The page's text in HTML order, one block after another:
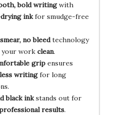
bold writingwith
inkfor smudge-free
no bleedtechnology
your work clean.
gripensures
writingfor long
black inkstands out for
results.